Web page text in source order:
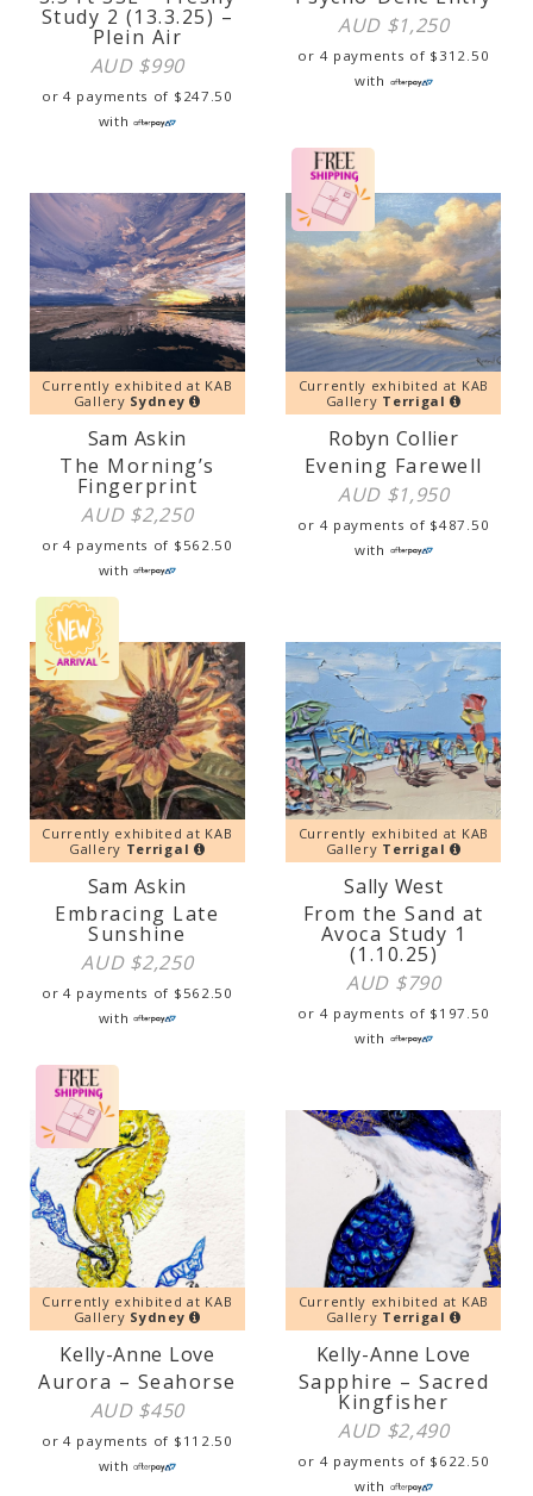
Study 2 (13.3.25) –
Plein Air
AUD $990
or 4 payments of $ 247.50
with
AUD $1,250
or 4 payments of $ 312.50
with
Currently exhibited at KAB
Gallery Sydney
Sam Askin
The Morning’s
Fingerprint
AUD $2,250
or 4 payments of $ 562.50
with
Currently exhibited at KAB
Gallery Terrigal
Robyn Collier
Evening Farewell
AUD $1,950
or 4 payments of $487.50
with
Currently exhibited at KAB
Gallery Terrigal
Sam Askin
Embracing Late
Sunshine
AUD $2,250
or 4 payments of $ 562.50
with
Currently exhibited at KAB
Gallery Terrigal
Sally West
From the Sand at
Avoca Study 1
(1.10.25)
AUD $790
or 4 payments of $ 197.50
with
Currently exhibited at KAB
Gallery Sydney
Kelly-Anne Love
Aurora – Seahorse
AUD $450
or 4 payments of $ 112.50
with
Currently exhibited at KAB
Gallery Terrigal
Kelly-Anne Love
Sapphire – Sacred
Kingfisher
AUD $2,490
or 4 payments of $ 622.50
with